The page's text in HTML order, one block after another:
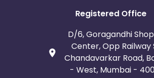
Registered Office
D/6, Goragandhi
Center, Opp Railway
Chandavarkar Road,
- West, Mumbai - 400